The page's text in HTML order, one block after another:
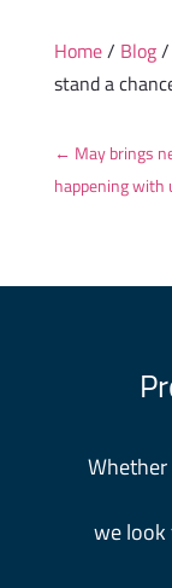
Home/ Blog/
stand a
← May brings
happening with
we